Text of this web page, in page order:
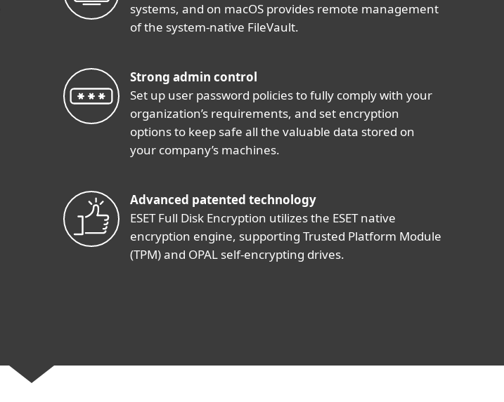
systems, and on macOS provides remote management
of the system-native FileVault.
Strong admin control
Set up user password policies to fully comply with your
organization’s requirements, and set encryption
options to keep safe all the valuable data stored on
your company’s machines.
Advanced patented technology
ESET Full Disk Encryption utilizes the ESET native
encryption engine, supporting Trusted Platform Module
(TPM) and OPAL self-encrypting drives.